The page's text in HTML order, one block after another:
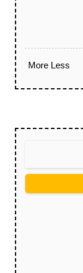
More Less